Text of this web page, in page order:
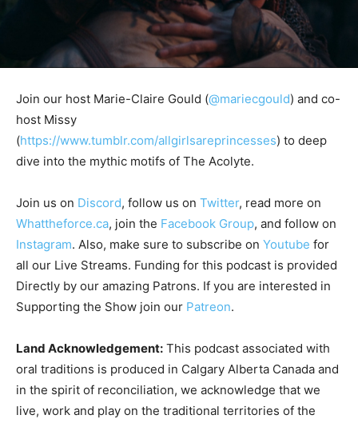
Join our host Marie-Claire Gould (@mariecgould) and co-
host Missy
(https://www.tumblr.com/allgirlsareprincesses) to deep
dive into the mythic motifs of The Acolyte.
Join us on Discord, follow us on Twitter, read more on
Whattheforce.ca, join the Facebook Group, and follow on
Instagram. Also, make sure to subscribe on Youtube for
all our Live Streams. Funding for this podcast is provided
Directly by our amazing Patrons. If you are interested in
Supporting the Show join our Patreon.
Land Acknowledgement: This podcast associated with
oral traditions is produced in Calgary Alberta Canada and
in the spirit of reconciliation, we acknowledge that we
live, work and play on the traditional territories of the